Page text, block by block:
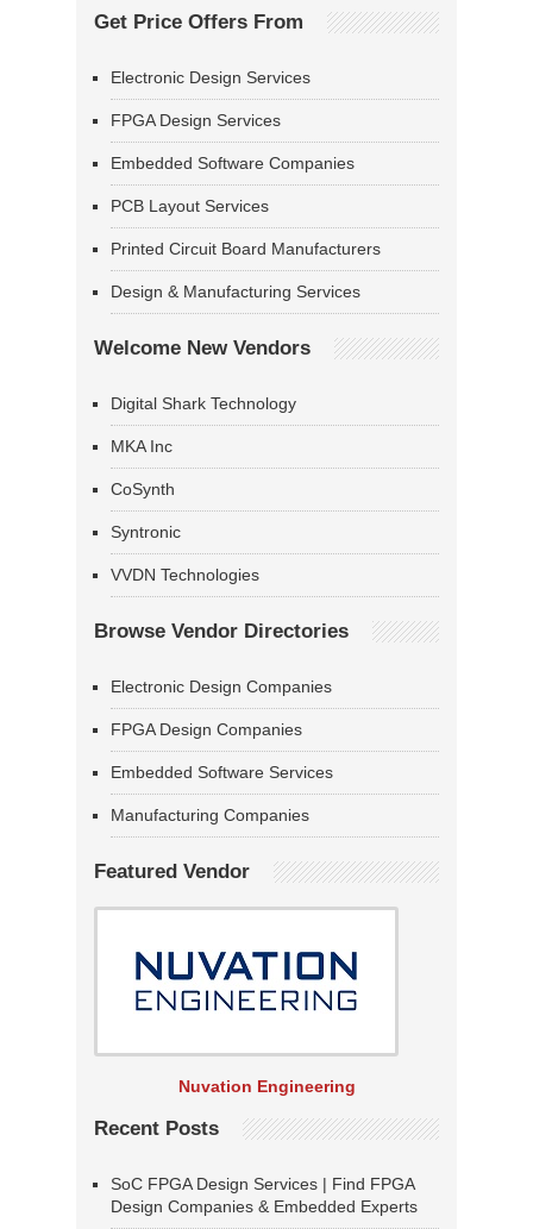
Get Price Offers From
Electronic Design Services
FPGA Design Services
Embedded Software Companies
PCB Layout Services
Printed Circuit Board Manufacturers
Design & Manufacturing Services
Welcome New Vendors
Digital Shark Technology
MKA Inc
CoSynth
Syntronic
VVDN Technologies
Browse Vendor Directories
Electronic Design Companies
FPGA Design Companies
Embedded Software Services
Manufacturing Companies
Featured Vendor
Nuvation Engineering
Recent Posts
SoC FPGA Design Services | Find FPGA
Design Companies & Embedded Experts